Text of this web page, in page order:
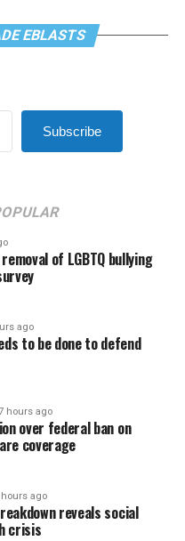
EBLASTS
Subscribe
of LGBTQ bullying
ago
to be done to defend
hours ago
over federal ban on
coverage
hours ago
reveals social
crisis